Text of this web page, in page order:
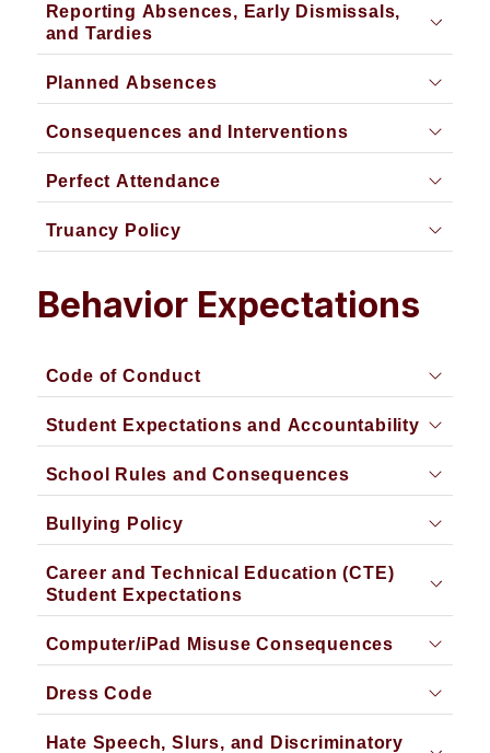
Reporting Absences, Early Dismissals,
and Tardies
Planned Absences
Consequences and Interventions
Perfect Attendance
Truancy Policy
Behavior Expectations
Code of Conduct
Student Expectations and Accountability
School Rules and Consequences
Bullying Policy
Career and Technical Education (CTE)
Student Expectations
Computer/iPad Misuse Consequences
Dress Code
Hate Speech, Slurs, and Discriminatory